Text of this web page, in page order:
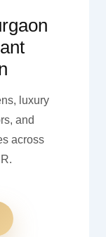
luxury
and
across